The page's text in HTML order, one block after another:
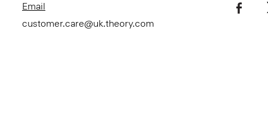
Email
customer.care@uk.theory.com